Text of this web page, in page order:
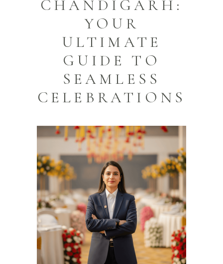
CHANDIGARH:
YOUR
ULTIMATE
GUIDE TO
SEAMLESS
CELEBRATIONS